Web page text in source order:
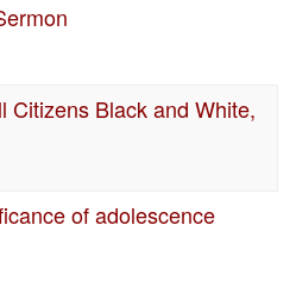
Citizens Black and White,
of adolescence